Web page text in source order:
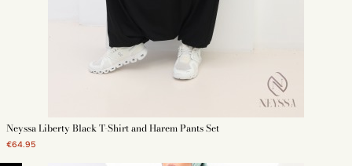
Neyssa Liberty Black T-Shirt and Harem Pants Set
€64.95